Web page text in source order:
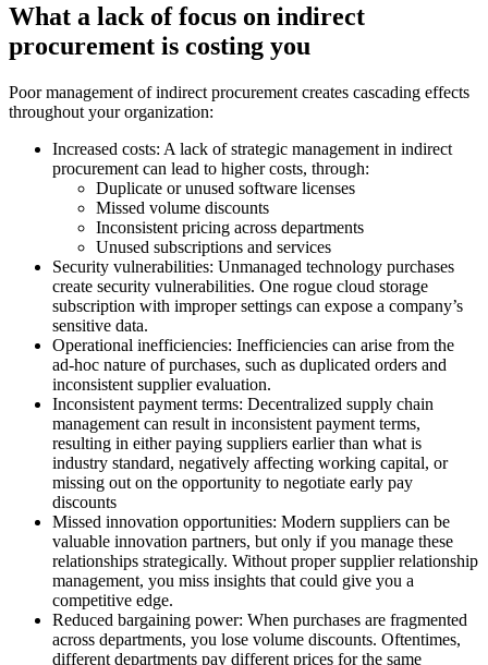
What a lack of focus on indirect
procurement is costing you
Poor management of indirect procurement creates cascading effects
throughout your organization:
Increased costs: A lack of strategic management in indirect
procurement can lead to higher costs, through:
Duplicate or unused software licenses
Missed volume discounts
Inconsistent pricing across departments
Unused subscriptions and services
Security vulnerabilities: Unmanaged technology purchases
create security vulnerabilities. One rogue cloud storage
subscription with improper settings can expose a company’s
sensitive data.
Operational inefficiencies: Inefficiencies can arise from the
ad-hoc nature of purchases, such as duplicated orders and
inconsistent supplier evaluation.
Inconsistent payment terms: Decentralized supply chain
management can result in inconsistent payment terms,
resulting in either paying suppliers earlier than what is
industry standard, negatively affecting working capital, or
missing out on the opportunity to negotiate early pay
discounts
Missed innovation opportunities: Modern suppliers can be
valuable innovation partners, but only if you manage these
relationships strategically. Without proper supplier relationship
management, you miss insights that could give you a
competitive edge.
Reduced bargaining power: When purchases are fragmented
across departments, you lose volume discounts. Oftentimes,
different departments pay different prices for the same